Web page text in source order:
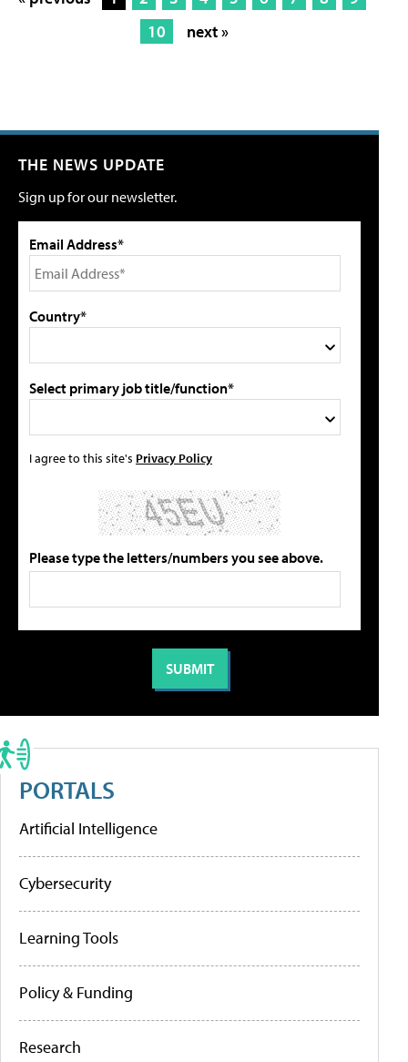
10
next »
THE NEWS UPDATE
Sign up for our newsletter.
Email Address*
Country*
Select primary job title/function*
I agree to this site's Privacy Policy
Please type the letters/numbers you see above.
PORTALS
Artificial Intelligence
Cybersecurity
Learning Tools
Policy & Funding
Research